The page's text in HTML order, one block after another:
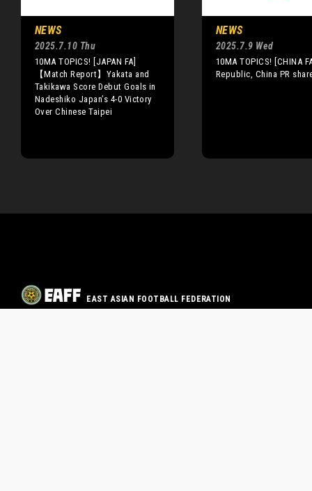
NEWS
2025.7.10 Thu
10MA TOPICS! [JAPAN FA]
【Match Report】Yakata and
Takikawa Score Debut Goals in
Nadeshiko Japan’s 4-0 Victory
Over Chinese Taipei
NEWS
2025.7.9 Wed
10MA TOPICS! [CHINA
Republic, China PR
EAST ASIAN FOOTBALL FEDERATION